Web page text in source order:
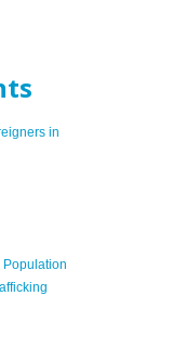
in
Population